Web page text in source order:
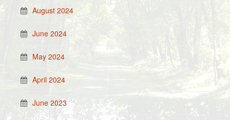
August 2024
June 2024
May 2024
April 2024
June 2023